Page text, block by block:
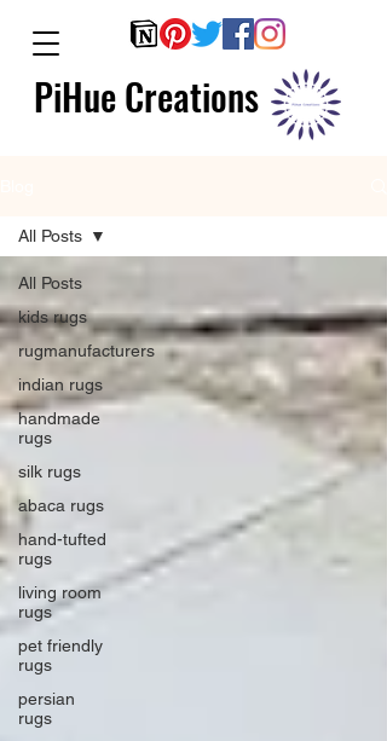
PiHue Creations
All Posts
kids rugs
rugmanufacturers
indian rugs
handmade
rugs
silk rugs
abaca rugs
hand-tufted
rugs
living room
rugs
pet friendly
rugs
persian
rugs
All Posts